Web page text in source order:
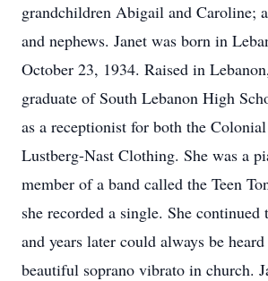
grandchildren Abigail and Caroline;
and nephews. Janet was born in
October 23, 1934. Raised in
graduate of South Lebanon High
as a receptionist for both the
Lustberg-Nast Clothing. She was a
member of a band called the Teen
she recorded a single. She
and years later could always be
beautiful soprano vibrato in church.